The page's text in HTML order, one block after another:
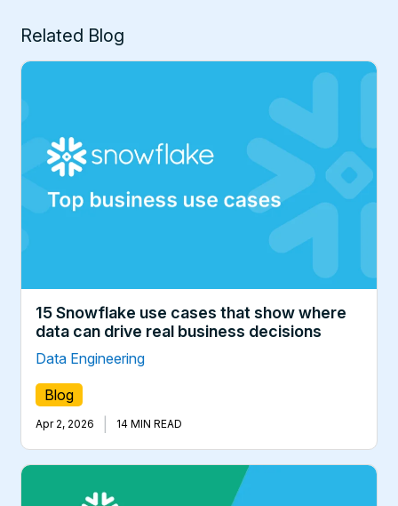
Related Blog
15 Snowflake use cases that show where
data can drive real business decisions
Data Engineering
Blog
Apr 2, 2026 14 MIN READ